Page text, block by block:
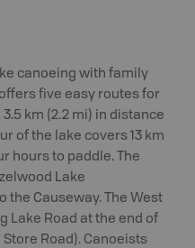
canoeing with family
five easy routes for
km (2.2 mi) in distance
of the lake covers 13 km
hours to paddle. The
Lake
the Causeway. The West
Lake Road at the end of
Road). Canoeists